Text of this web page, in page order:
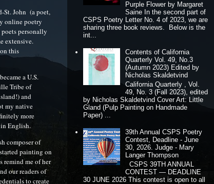
St. John (a poet,
online poetry
personally
extensive.
this
a U.S.
Tribe of
and
my native
more
in English.
composer of
painting on
remind me of her
our readers of
to create
Purple Flower by Margaret
Saine In the second part of
CSPS Poetry Letter No. 4 of 2023, we are
sharing three book reviews. Below is the
int...
Contents of California
Quarterly Vol. 49, No.3
(Autumn 2023) Edited by
Nicholas Skaldetvind
California Quarterly , Vol.
49, No. 3 (Fall 2023), edited
by Nicholas Skaldetvind Cover Art: Little
Gland (Pulp Painting on Handmade
Paper) ...
39th Annual CSPS Poetry
Contest, Deadline - June
30, 2026. Judge - Mary
Langer Thompson
CSPS 39TH ANNUAL
CONTEST — DEADLINE
30 JUNE 2026 This contest is open to all